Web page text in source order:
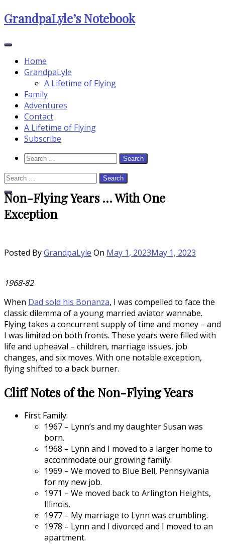
Skip
to
GrandpaLyle’s Notebook
Home
GrandpaLyle
A Lifetime of Flying
Family
Adventures
Contact
A Lifetime of Flying
Subscribe
Search
Search
Search
for:
Close
Search
Non-Flying Years … With One
Exception
Posted ByGrandpaLyle On May 1, 2023May 1, 2023
1968-82
When Dad sold his Bonanza, I was compelled to face the
classic dilemma of a young married aviator wannabe.
Flying takes a concurrent supply of time and money – and
I was limited on both fronts. These years were filled with
life and upheaval – children, marriage issues, job
changes, and six moves. With one notable exception,
flying shifted to a back burner.
Cliff Notes of the Non-Flying Years
First Family:
1967 – Lynn’s and my daughter Susan was
born.
1968 – Lynn and I moved to a larger home to
accommodate our growing family.
1969 – We moved to Blue Bell, Pennsylvania
for my new job.
1971 – We moved back to Arlington Heights,
Illinois.
1977 – My marriage to Lynn was crumbling.
1978 – Lynn and I divorced and I moved to an
apartment.